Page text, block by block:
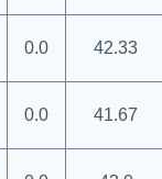
0.0 42.33
0.0 41.67